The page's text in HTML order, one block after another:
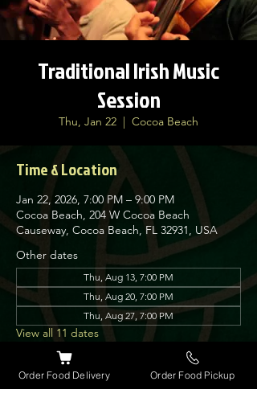
Traditional Irish Music
Session
Thu, Jan 22
  |
Cocoa Beach
Time & Location
Jan 22, 2026, 7:00 PM – 9:00 PM
Cocoa Beach, 204 W Cocoa Beach
Causeway, Cocoa Beach, FL 32931, USA
Other dates
Thu, Aug 13, 7:00 PM
Thu, Aug 20, 7:00 PM
Thu, Aug 27, 7:00 PM
View all 11 dates
About the event
Order Food Delivery Order Food Pickup